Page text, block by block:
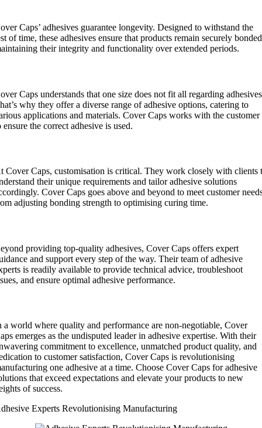
Caps’ adhesives guarantee longevity. Designed to withstand the
of time, these adhesives ensure that products remain securely
their integrity and functionality over extended periods.
Caps understands that one size does not fit all regarding
why they offer a diverse range of adhesive options, catering to
applications and materials. Cover Caps works with the customer
ensure the correct adhesive is used.
Cover Caps, customisation is critical. They work closely with clients
their unique requirements and tailor adhesive solutions
Cover Caps goes above and beyond to meet customer
adjusting bonding strength to optimising curing time.
providing top-quality adhesives, Cover Caps offers expert
and support every step of the way. Their team of adhesive
is readily available to provide technical advice, troubleshoot
and ensure optimal adhesive performance.
a world where quality and performance are non-negotiable, Cover
emerges as the undisputed leader in adhesive expertise. With their
commitment to excellence, unmatched product quality, and
to customer satisfaction, Cover Caps is revolutionising
one adhesive at a time. Choose Cover Caps for adhesive
that exceed expectations and elevate your products to new
of success.
Experts Revolutionising Manufacturing